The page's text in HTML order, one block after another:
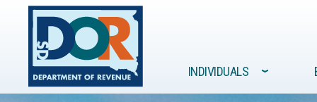
Site navigation
INDIVIDUALS ›